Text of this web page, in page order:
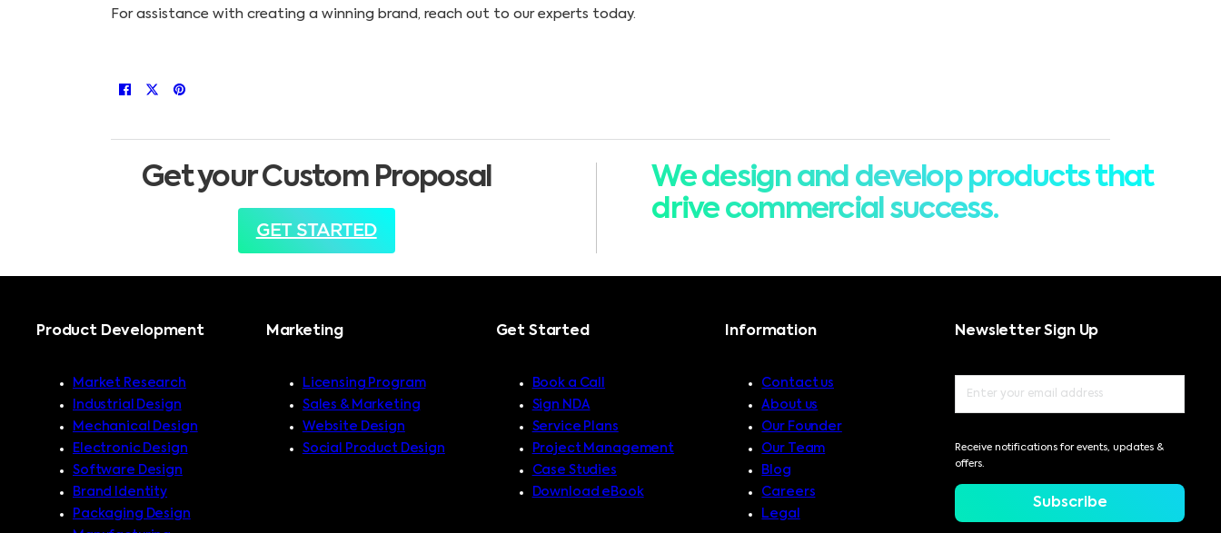
For assistance with creating a winning brand, reach out to our experts today.
Get your Custom Proposal
GET STARTED
We design and develop products that
drive commercial success.
Product Development
Market Research
Industrial Design
Mechanical Design
Electronic Design
Software Design
Brand Identity
Packaging Design
Marketing
Licensing Program
Sales & Marketing
Website Design
Social Product Design
Get Started
Book a Call
Sign NDA
Service Plans
Project Management
Case Studies
Download eBook
Information
Contact us
About us
Our Founder
Our Team
Blog
Careers
Legal
Newsletter Sign Up
Receive notifications for events, updates &
offers.